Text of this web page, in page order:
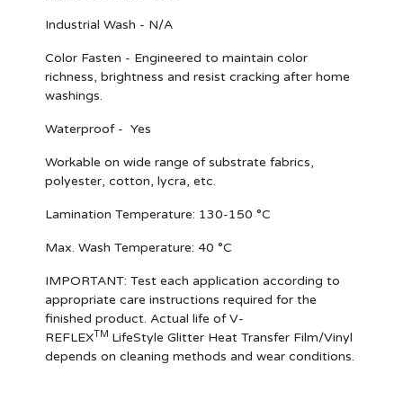
Industrial Wash - N/A
Color Fasten - Engineered to maintain color
richness, brightness and resist cracking after home
washings.
Waterproof - Yes
Workable on wide range of substrate fabrics,
polyester, cotton, lycra, etc.
Lamination Temperature: 130-150 °C
Max. Wash Temperature: 40 °C
IMPORTANT: Test each application according to
appropriate care instructions required for the
finished product. Actual life of V-
REFLEXTM LifeStyle Glitter Heat Transfer Film/Vinyl
depends on cleaning methods and wear conditions.